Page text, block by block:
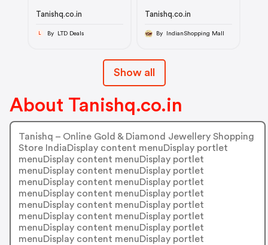
Tanishq.co.in
L By LTD Deals
Tanishq.co.in
By IndianShopping Mall
Show all
About Tanishq.co.in
Tanishq – Online Gold & Diamond Jewellery Shopping
Store IndiaDisplay content menuDisplay portlet
menuDisplay content menuDisplay portlet
menuDisplay content menuDisplay portlet
menuDisplay content menuDisplay portlet
menuDisplay content menuDisplay portlet
menuDisplay content menuDisplay portlet
menuDisplay content menuDisplay portlet
menuDisplay content menuDisplay portlet
menuDisplay content menuDisplay portlet